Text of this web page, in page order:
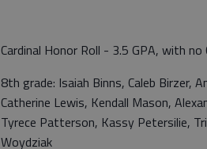
Cardinal Honor Roll - 3.5 GPA, with no
8th grade: Isaiah Binns, Caleb Birzer,
Catherine Lewis, Kendall Mason,
Tyrece Patterson, Kassy Petersilie,
Woydziak